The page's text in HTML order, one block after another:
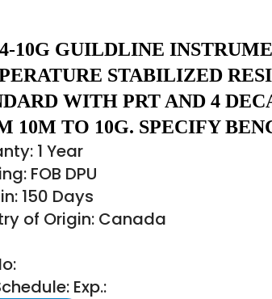
10G GUILDLINE
STABILIZED
WITH PRT AND 4
10M TO 10G. SPECIFY
1 Year
FOB DPU
150 Days
of Origin: Canada
Exp.: